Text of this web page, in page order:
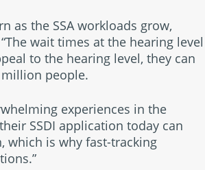
as the SSA workloads grow,
wait times at the hearing level
to the hearing level, they can
people.
experiences in the
SSDI application today can
which is why fast-tracking